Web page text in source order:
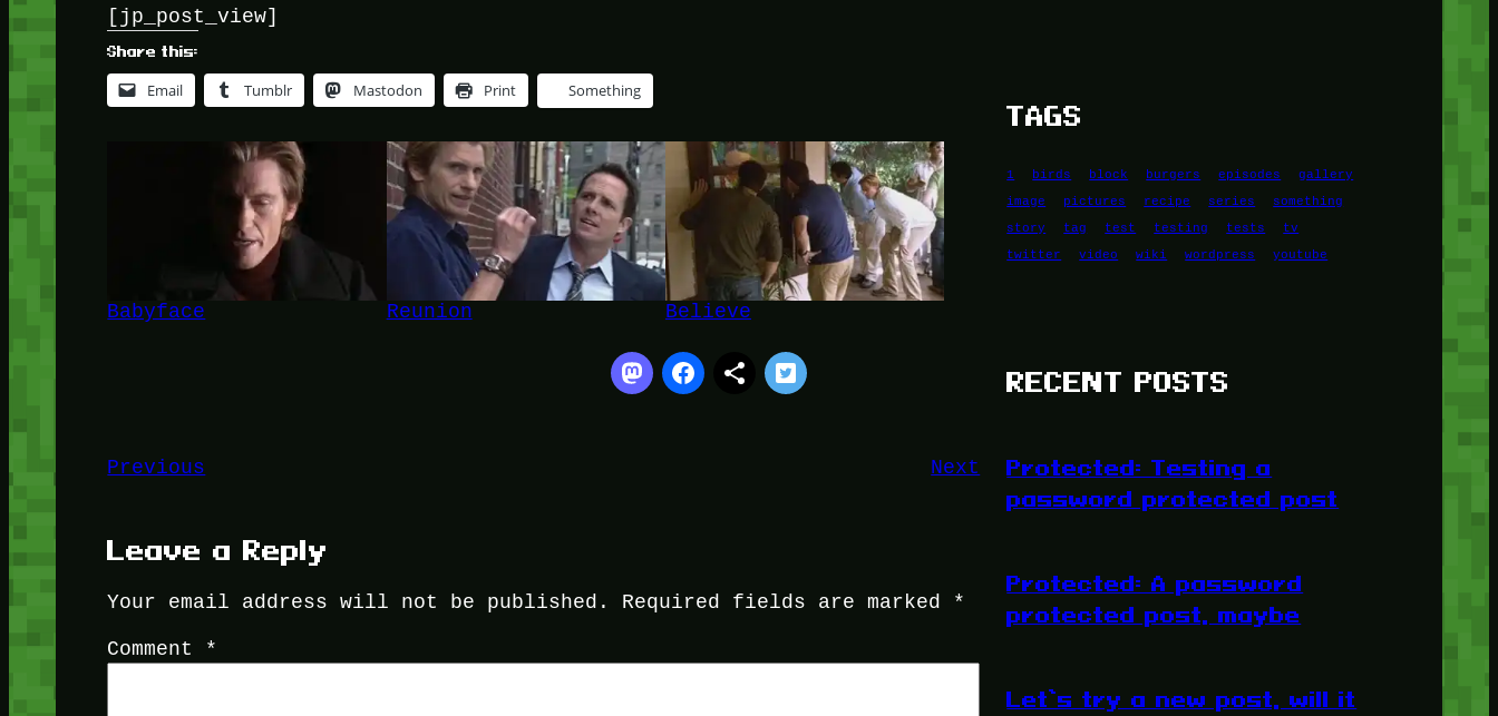
[jp_post_view]
Share this:
Email Tumblr Mastodon Print Something
Babyface Reunion Believe
Previous Next
Leave a Reply
Your email address will not be published. Required fields are marked *
Comment *
TAGS
1 birds block burgers episodes
gallery
image
pictures recipe series
something
story
tag test testing tests
tv
twitter
video wiki wordpress youtube
RECENT POSTS
Protected: Testing a
password protected post
Protected: A password
protected post, maybe
Let’s try a new post, will it